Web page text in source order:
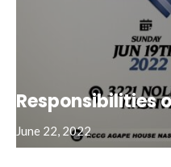
Responsibilities
June 22, 2022